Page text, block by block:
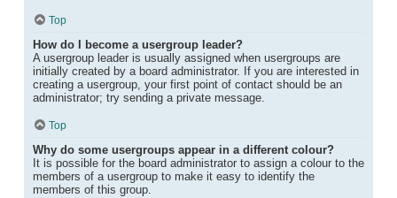
Top
How do I become a usergroup leader?
A usergroup leader is usually assigned when usergroups are
initially created by a board administrator. If you are interested in
creating a usergroup, your first point of contact should be an
administrator; try sending a private message.
Top
Why do some usergroups appear in a different colour?
It is possible for the board administrator to assign a colour to the
members of a usergroup to make it easy to identify the
members of this group.